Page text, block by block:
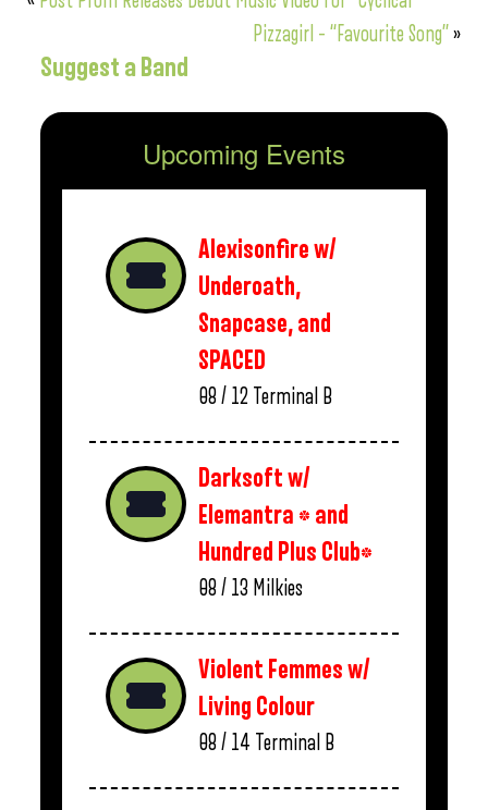
Pizzagirl – “Favourite Song”»
Suggest a Band
Upcoming Events
Alexisonfire w/
Underoath,
Snapcase, and
SPACED
08 / 12 Terminal B
Darksoft w/
Elemantra * and
Hundred Plus Club*
08 / 13 Milkies
Violent Femmes w/
Living Colour
08 / 14 Terminal B